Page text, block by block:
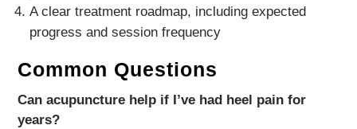
A clear treatment roadmap, including expected
progress and session frequency
Common Questions
Can acupuncture help if I’ve had heel pain for
years?